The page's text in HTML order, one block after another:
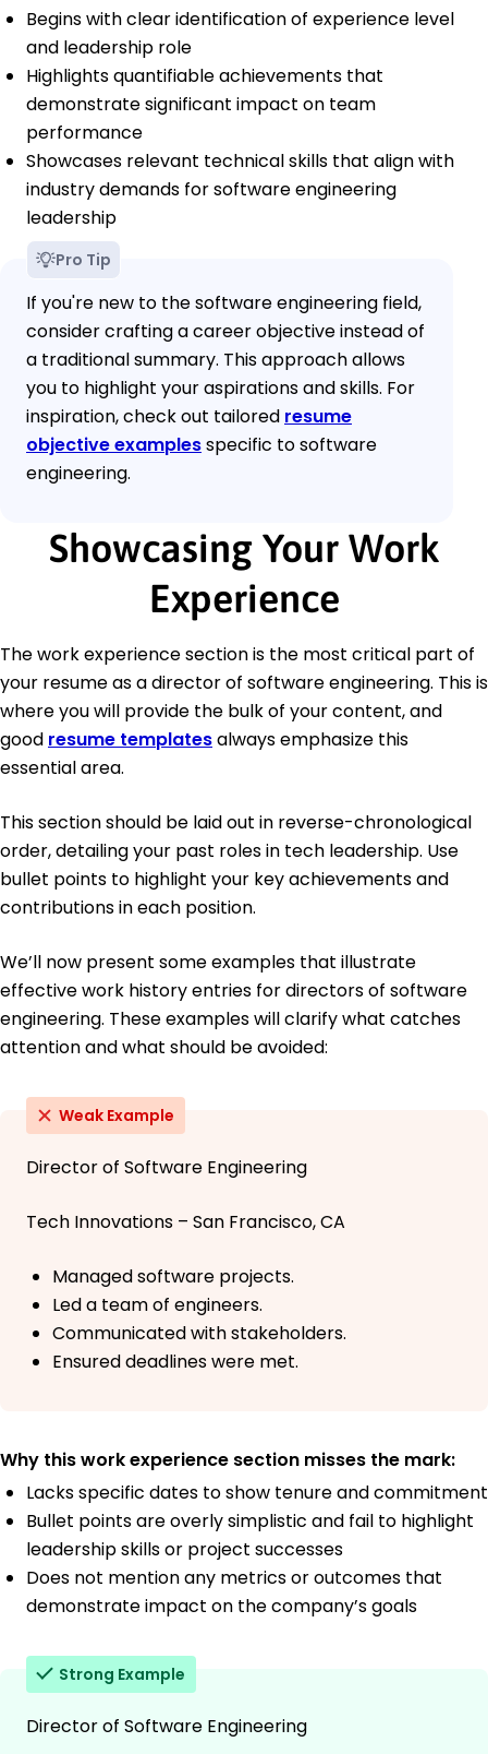
Begins with clear identification of experience level
and leadership role
Highlights quantifiable achievements that
demonstrate significant impact on team
performance
Showcases relevant technical skills that align with
industry demands for software engineering
leadership
Pro Tip
If you're new to the software engineering field,
consider crafting a career objective instead of
a traditional summary. This approach allows
you to highlight your aspirations and skills. For
inspiration, check out tailored resume
objective examplesspecific to software
engineering.
Showcasing Your Work
Experience
The work experience section is the most critical part of
your resume as a director of software engineering. This is
where you will provide the bulk of your content, and
good resume templatesalways emphasize this
essential area.
This section should be laid out in reverse-chronological
order, detailing your past roles in tech leadership. Use
bullet points to highlight your key achievements and
contributions in each position.
We’ll now present some examples that illustrate
effective work history entries for directors of software
engineering. These examples will clarify what catches
attention and what should be avoided:
Weak Example
Director of Software Engineering
Tech Innovations – San Francisco, CA
Managed software projects.
Led a team of engineers.
Communicated with stakeholders.
Ensured deadlines were met.
Why this work experience section misses the mark:
Lacks specific dates to show tenure and commitment
Bullet points are overly simplistic and fail to highlight
leadership skills or project successes
Does not mention any metrics or outcomes that
demonstrate impact on the company’s goals
Strong Example
Director of Software Engineering